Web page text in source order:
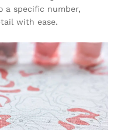
a specific number,
with ease.